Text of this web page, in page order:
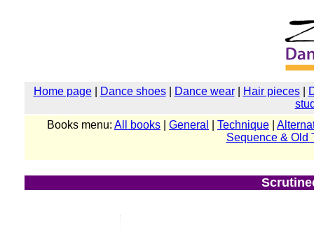
Home page| Dance shoes| Dance wear| Hair pieces|
Books menu: All books General Technique
Sequence & Old